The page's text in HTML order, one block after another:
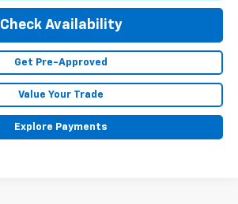
Check Availability
Get Pre-Approved
Value Your Trade
Explore Payments